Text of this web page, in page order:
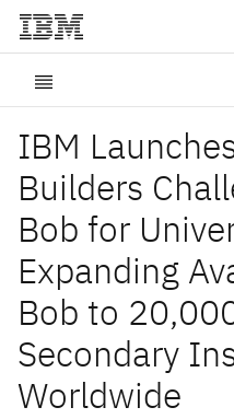
IBM
Builders
Bob for
Expanding
Bob to
Secondary
Worldwide